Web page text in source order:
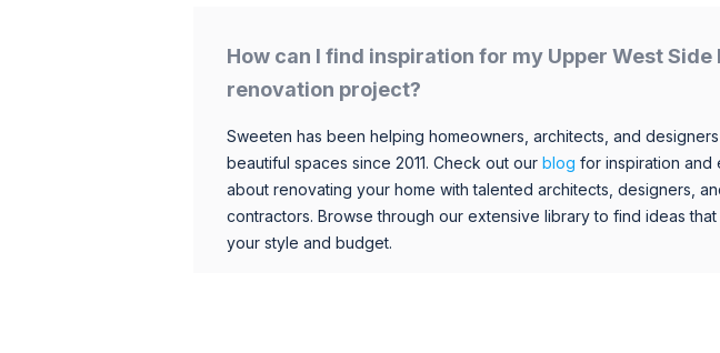
How can I find inspiration for my Upper West Side
renovation project?
Sweeten has been helping homeowners, architects, and
beautiful spaces since 2011. Check out our blog for inspiration and
about renovating your home with talented architects, designers,
contractors. Browse through our extensive library to find ideas that
your style and budget.